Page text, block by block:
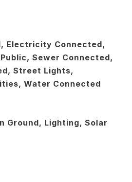
Electricity Connected,
Sewer Connected,
Street Lights,
Water Connected
Ground, Lighting, Solar